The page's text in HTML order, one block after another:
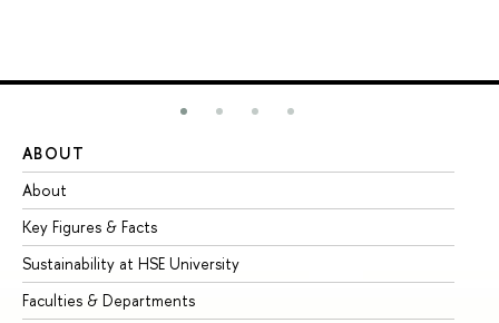
ABOUT
About
Key Figures & Facts
Sustainability at HSE University
Faculties & Departments